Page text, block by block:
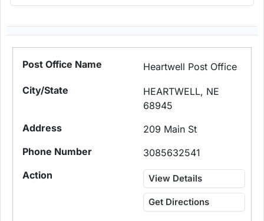
Heartwell Post Office
HEARTWELL, NE
68945
209 Main St
3085632541
View Details
Get Directions